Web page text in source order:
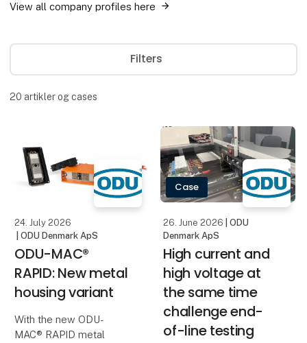
View all company profiles here
Filters
20 artikler og cases
24. July 2026
| ODU Denmark ApS
ODU-MAC®
RAPID: New metal
housing variant
With the new ODU-
MAC® RAPID metal
Case
26. June 2026
| ODU
Denmark ApS
High current and
high voltage at
the same time
challenge end-
of-line testing